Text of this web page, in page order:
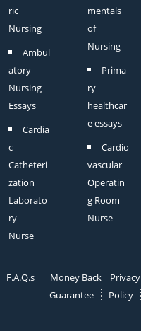
ric
Nursing
Ambul
atory
Nursing
Essays
Cardia
c
Catheteri
zation
Laborato
ry
Nurse
mentals
of
Nursing
Prima
ry
healthcar
e essays
Cardio
vascular
Operatin
g Room
Nurse
F.A.Q.s
Money Back
Guarantee
Privacy
Policy